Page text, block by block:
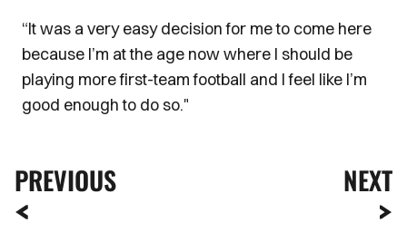
“It was a very easy decision for me to come here
because I’m at the age now where I should be
playing more first-team football and I feel like I’m
good enough to do so."
PREVIOUS NEXT